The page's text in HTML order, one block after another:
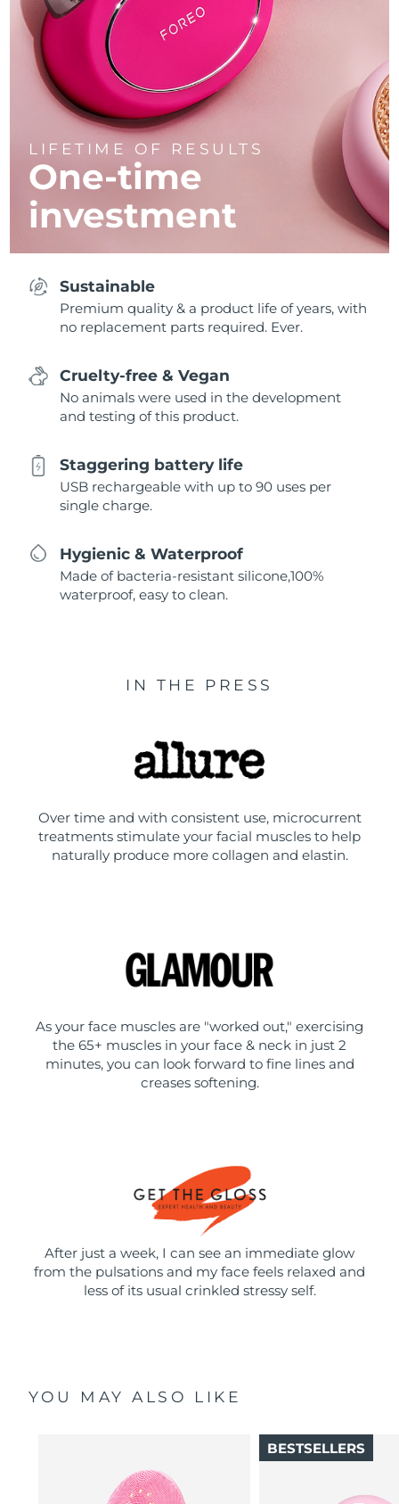
LIFETIME OF RESULTS
One-time
investment
Sustainable
Premium quality & a product life of years, with
no replacement parts required. Ever.
Cruelty-free & Vegan
No animals were used in the development
and testing of this product.
Staggering battery life
USB rechargeable with up to 90 uses per
single charge.
Hygienic & Waterproof
Made of bacteria-resistant silicone,100%
waterproof, easy to clean.
IN THE PRESS
Over time and with consistent use, microcurrent
treatments stimulate your facial muscles to help
naturally produce more collagen and elastin.
As your face muscles are "worked out," exercising
the 65+ muscles in your face & neck in just 2
minutes, you can look forward to fine lines and
creases softening.
After just a week, I can see an immediate glow
from the pulsations and my face feels relaxed and
less of its usual crinkled stressy self.
YOU MAY ALSO LIKE
BESTSELLERS